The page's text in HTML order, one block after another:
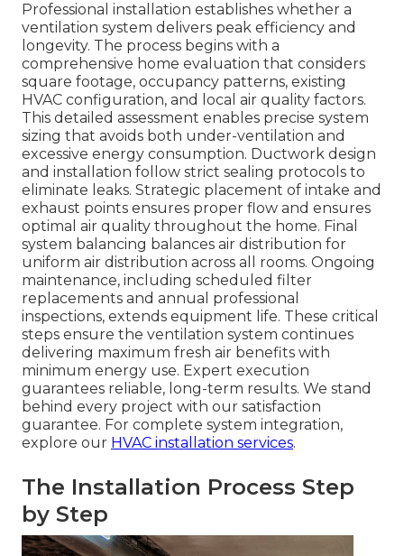
Professional installation establishes whether a
ventilation system delivers peak efficiency and
longevity. The process begins with a
comprehensive home evaluation that considers
square footage, occupancy patterns, existing
HVAC configuration, and local air quality factors.
This detailed assessment enables precise system
sizing that avoids both under-ventilation and
excessive energy consumption. Ductwork design
and installation follow strict sealing protocols to
eliminate leaks. Strategic placement of intake and
exhaust points ensures proper flow and ensures
optimal air quality throughout the home. Final
system balancing balances air distribution for
uniform air distribution across all rooms. Ongoing
maintenance, including scheduled filter
replacements and annual professional
inspections, extends equipment life. These critical
steps ensure the ventilation system continues
delivering maximum fresh air benefits with
minimum energy use. Expert execution
guarantees reliable, long-term results. We stand
behind every project with our satisfaction
guarantee. For complete system integration,
explore our HVAC installation services.
The Installation Process Step
by Step